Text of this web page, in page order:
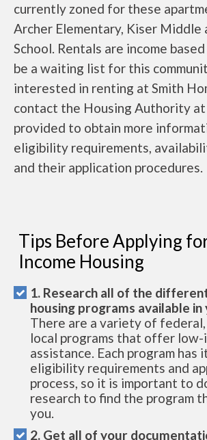
currently zoned for these
Archer Elementary, Kiser Middle
School. Rentals are income
be a waiting list for this
interested in renting at Smith
contact the Housing Authority at
provided to obtain more
eligibility requirements,
and their application procedures.
Tips Before Applying
Income Housing
1. Research all of the
housing programs available in
There are a variety of
local programs that offer low-
assistance. Each program has
eligibility requirements and
process, so it is important to
research to find the program
you.
2. Get all of your